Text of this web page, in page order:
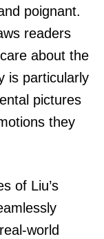
poignant.
readers
about the
is particularly
pictures
they
of Liu’s
world